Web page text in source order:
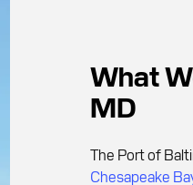
What
MD
The Port of
Chesapeake